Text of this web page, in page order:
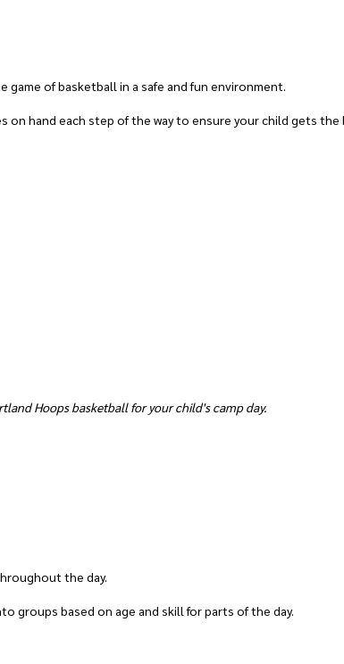
game of basketball in a safe and fun environment.
on hand each step of the way to ensure your child gets
Hoops basketball for your child's camp day.
the day.
groups based on age and skill for parts of the day.